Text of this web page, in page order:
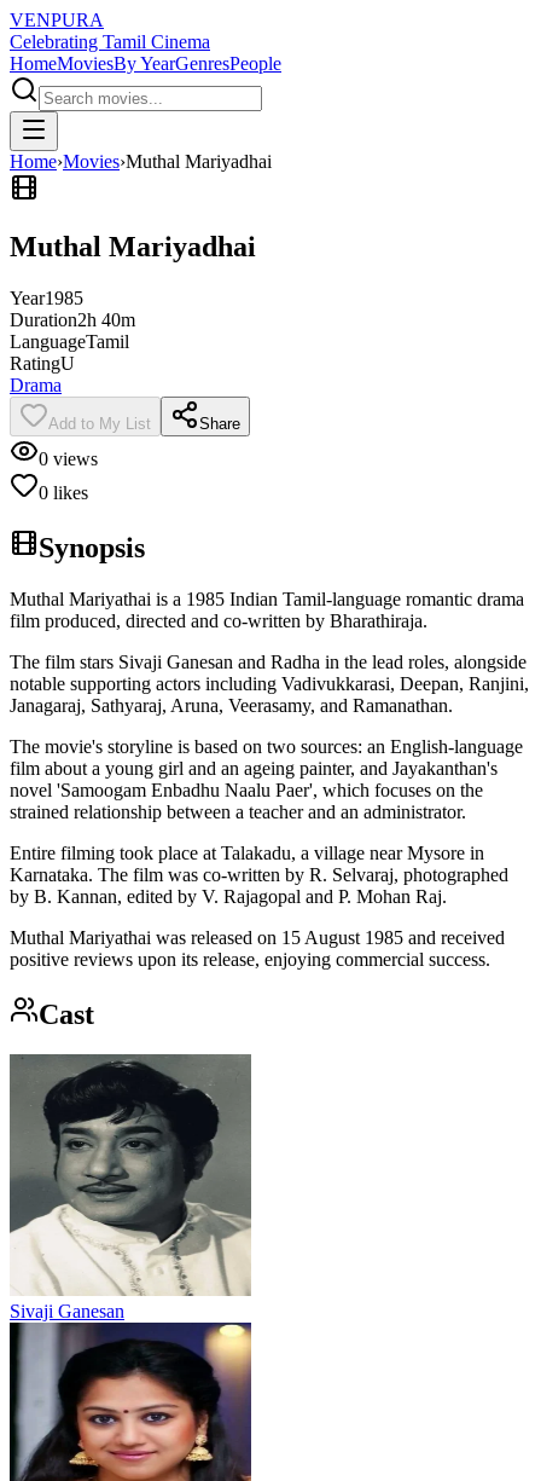
VENPURA
Celebrating Tamil Cinema
HomeMoviesBy YearGenresPeople
Home›Movies›Muthal Mariyadhai
Muthal Mariyadhai
Year1985
Duration2h 40m
LanguageTamil
RatingU
Drama
Add to My List Share
0 views
0 likes
Synopsis
Muthal Mariyathai is a 1985 Indian Tamil-language romantic drama
film produced, directed and co-written by Bharathiraja.
The film stars Sivaji Ganesan and Radha in the lead roles, alongside
notable supporting actors including Vadivukkarasi, Deepan, Ranjini,
Janagaraj, Sathyaraj, Aruna, Veerasamy, and Ramanathan.
The movie's storyline is based on two sources: an English-language
film about a young girl and an ageing painter, and Jayakanthan's
novel 'Samoogam Enbadhu Naalu Paer', which focuses on the
strained relationship between a teacher and an administrator.
Entire filming took place at Talakadu, a village near Mysore in
Karnataka. The film was co-written by R. Selvaraj, photographed
by B. Kannan, edited by V. Rajagopal and P. Mohan Raj.
Muthal Mariyathai was released on 15 August 1985 and received
positive reviews upon its release, enjoying commercial success.
Cast
Sivaji Ganesan